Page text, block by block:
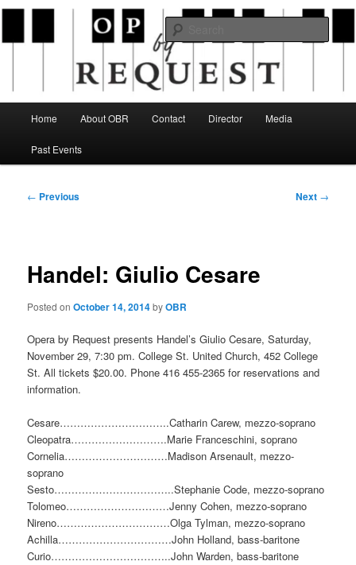
Skip
primary
Opera By Request
an opera company with a twist
Home About OBR Contact Director Media
Past Events
Post
← Previous Next →
Handel: Giulio Cesare
Posted onOctober 14, 2014byOBR
Opera by Request presents Handel’s Giulio Cesare, Saturday,
November 29, 7:30 pm. College St. United Church, 452 College
St. All tickets $20.00. Phone 416 455-2365 for reservations and
information.
Cesare…………………………..Catharin Carew, mezzo-soprano
Cleopatra……………………….Marie Franceschini, soprano
Cornelia…………………………Madison Arsenault, mezzo-
soprano
Sesto……………………………..Stephanie Code, mezzo-soprano
Tolomeo…………………………Jenny Cohen, mezzo-soprano
Nireno……………………………Olga Tylman, mezzo-soprano
Achilla……………………………John Holland, bass-baritone
Curio……………………………..John Warden, bass-baritone